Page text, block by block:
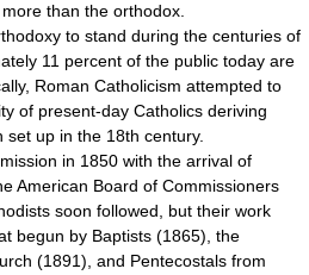
than the orthodox.
to stand during the centuries of
11 percent of the public today are
Roman Catholicism attempted to
of present-day Catholics deriving
up in the 18th century.
in 1850 with the arrival of
American Board of Commissioners
soon followed, but their work
begun by Baptists (1865), the
(1891), and Pentecostals from